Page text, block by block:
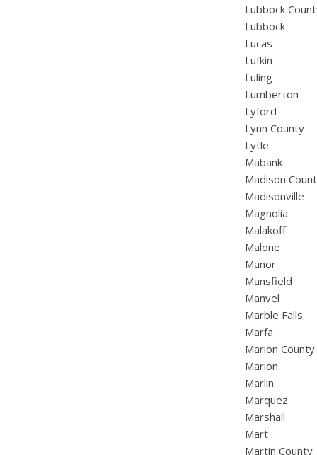
Lubbock
Lubbock
Lucas
Lufkin
Luling
Lumberton
Lyford
Lynn County
Lytle
Mabank
Madison
Madisonville
Magnolia
Malakoff
Malone
Manor
Mansfield
Manvel
Marble Falls
Marfa
Marion County
Marion
Marlin
Marquez
Marshall
Mart
Martin County